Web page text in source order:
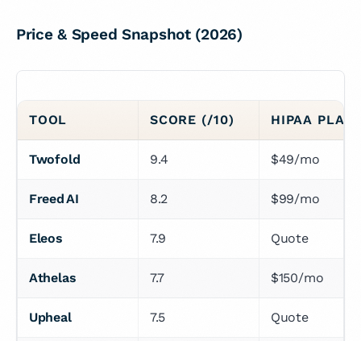
Price & Speed Snapshot (2026)
TOOL SCORE (/10) HIPAA PLAN
Twofold 9.4 $49/mo
Freed AI 8.2 $99/mo
Eleos 7.9 Quote
Athelas 7.7 $150/mo
Upheal 7.5 Quote